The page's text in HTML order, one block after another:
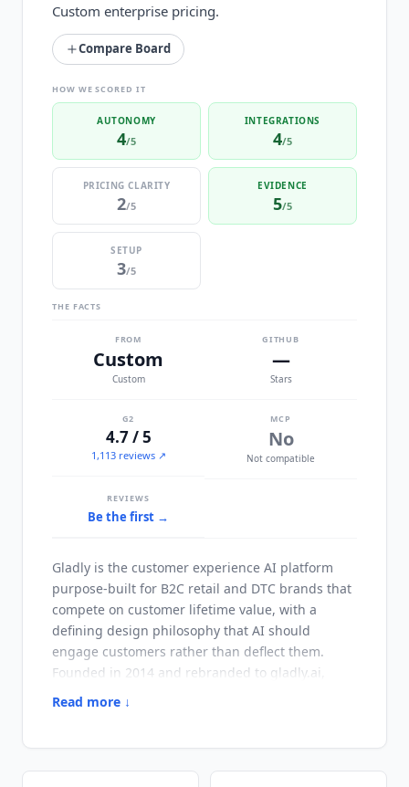
Custom enterprise pricing.
Compare Board
HOW WE SCORED IT
AUTONOMY
4/5
INTEGRATIONS
4/5
PRICING CLARITY
2/5
EVIDENCE
5/5
SETUP
3/5
THE FACTS
FROM
Custom
Custom
GITHUB
—
Stars
G2
4.7 / 5
1,113 reviews ↗
MCP
No
Not compatible
REVIEWS
Be the first →
Gladly is the customer experience AI platform
purpose-built for B2C retail and DTC brands that
compete on customer lifetime value, with a
defining design philosophy that AI should
engage customers rather than deflect them.
Founded in 2014 and rebranded to gladly.ai,
Gladly
fully resolved by AI, 3x first 30-day resolution rate
Read more ↓